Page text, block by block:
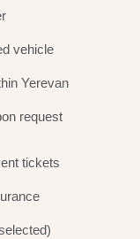
vehicle
Yerevan
request
tickets